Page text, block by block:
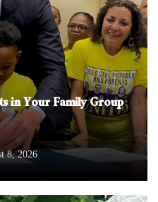
in Your Family Group
8, 2026